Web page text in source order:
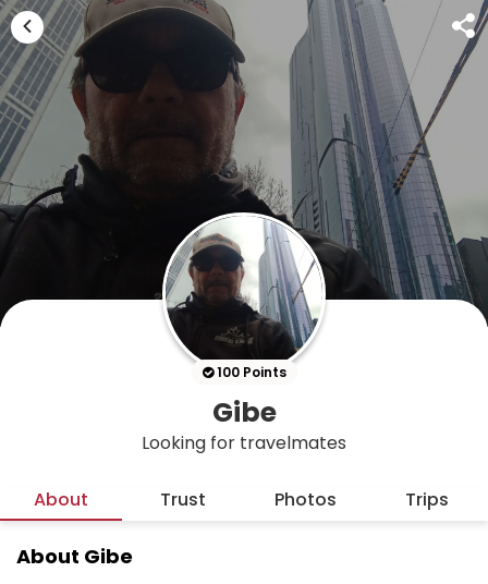
100 Points
Gibe
Looking for travelmates
About Trust Photos Trips
About Gibe